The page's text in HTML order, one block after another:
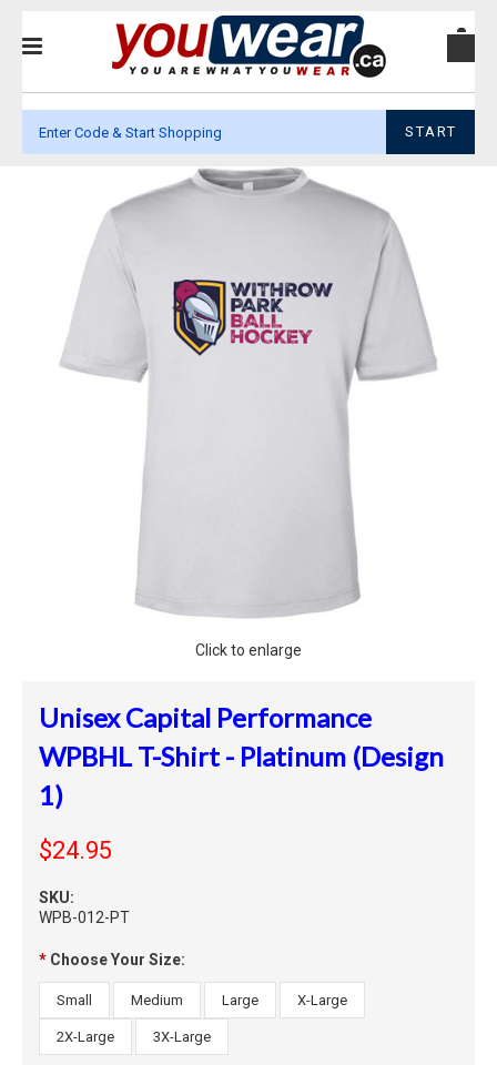
START
Click to enlarge
Unisex Capital Performance
WPBHL T-Shirt - Platinum (Design
1)
$24.95
SKU:
WPB-012-PT
* Choose Your Size:
Small Medium Large X-Large
2X-Large 3X-Large